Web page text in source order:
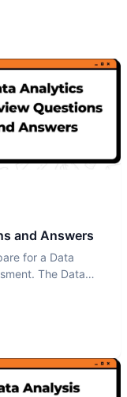
and Answers
for a Data
The Data